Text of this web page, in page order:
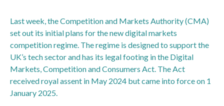
Last week, the Competition and Markets Authority (CMA)
set out its initial plans for the new digital markets
competition regime. The regime is designed to support the
UK’s tech sector and has its legal footing in the Digital
Markets, Competition and Consumers Act. The Act
received royal assent in May 2024 but came into force on 1
January 2025.